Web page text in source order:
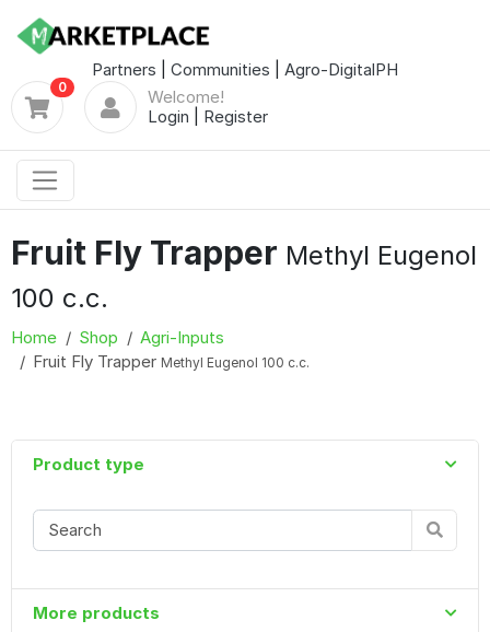
Partners Communities Agro-DigitalPH
0
Welcome!
Login
Register
Fruit Fly Trapper Methyl Eugenol
100 c.c.
Home Shop
Agri-Inputs
Fruit Fly Trapper Methyl Eugenol 100 c.c.
Product type
More products